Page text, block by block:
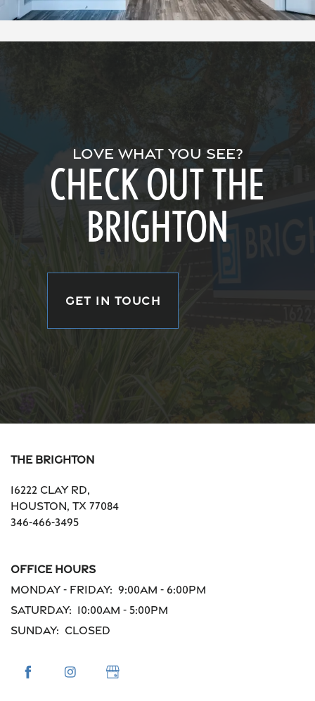
LOVE WHAT YOU SEE?
CHECK OUT THE
BRIGHTON
GET IN TOUCH
The Brighton
16222 Clay Rd,
Houston, TX 77084
346-466-3495
Office Hours
Monday - Friday: 9:00am - 6:00pm
Saturday: 10:00am - 5:00pm
Sunday: Closed